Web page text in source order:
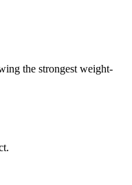
the strongest weight-